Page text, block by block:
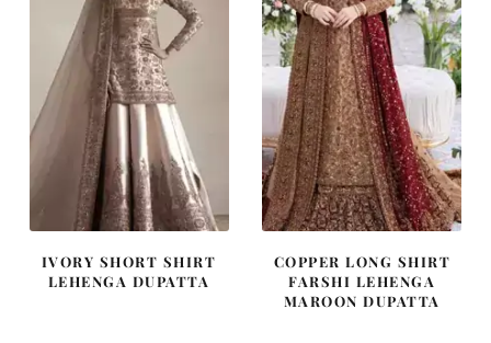
IVORY SHORT SHIRT
LEHENGA DUPATTA
COPPER LONG SHIRT
FARSHI LEHENGA
MAROON DUPATTA